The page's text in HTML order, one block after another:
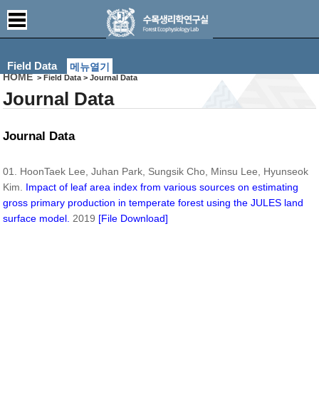
Field Data
메뉴열기
HOME > Field Data > Journal Data
Journal Data
Journal Data
01. HoonTaek Lee, Juhan Park, Sungsik Cho, Minsu Lee, Hyunseok
Kim. Impact of leaf area index from various sources on estimating
gross primary production in temperate forest using the JULES land
surface model. 2019 [File Download]